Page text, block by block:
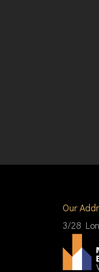
Our
3/28